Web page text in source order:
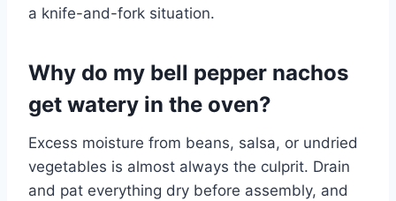
a knife-and-fork situation.
Why do my bell pepper nachos
get watery in the oven?
Excess moisture from beans, salsa, or undried
vegetables is almost always the culprit. Drain
and pat everything dry before assembly, and